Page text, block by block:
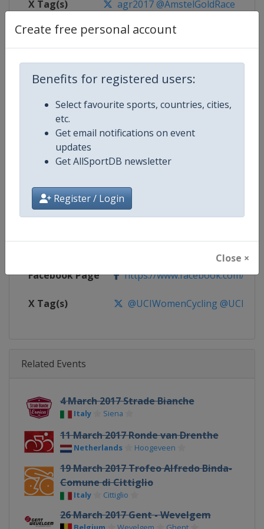
Create free personal account
Benefits for registered users:
Select favourite sports, countries, cities,
etc.
Get email notifications on event
updates
Get AllSportDB newsletter
Register / Login
Close ×
X Tag(s) agr2017 @AmstelGoldRace
Competition Details
Competition UCI Cycling Women's World Tour
Age Group Senior
Gender Women
Continent World
Website https://www.uci.org/discipline/
Facebook Page https://www.facebook.com/
X Tag(s) @UCIWomenCycling
Related Events
4 March 2017 Strade Bianche
Italy Siena
11 March 2017 Ronde van Drenthe
Netherlands Hoogeveen
19 March 2017 Trofeo Alfredo Binda-
Comune di Cittiglio
Italy Cittiglio
26 March 2017 Gent - Wevelgem